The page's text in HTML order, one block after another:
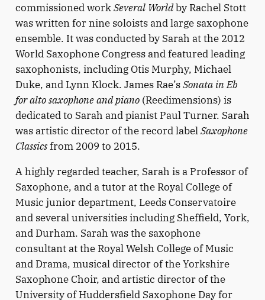
commissioned workSeveral Worldby Rachel Stott
was written for nine soloists and large saxophone
ensemble. It was conducted by Sarah at the 2012
World Saxophone Congress and featured leading
saxophonists, including Otis Murphy, Michael
Duke, and Lynn Klock. James Rae’sSonata in Eb
for alto saxophone and piano(Reedimensions) is
dedicated to Sarah and pianist Paul Turner. Sarah
was artistic director of the record labelSaxophone
Classicsfrom 2009 to 2015.
A highly regarded teacher, Sarah is a Professor of
Saxophone, and a tutor at the Royal College of
Music junior department, Leeds Conservatoire
and several universities including Sheffield, York,
and Durham. Sarah was the saxophone
consultant at the Royal Welsh College of Music
and Drama, musical director of the Yorkshire
Saxophone Choir, and artistic director of the
University of Huddersfield Saxophone Day for